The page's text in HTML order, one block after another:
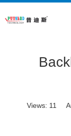
Views: 11